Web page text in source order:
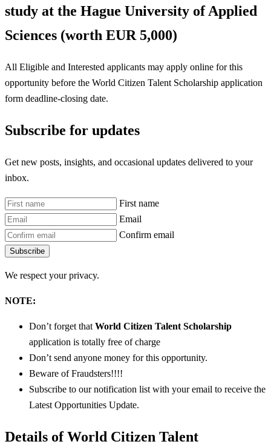
study at the Hague University of Applied
Sciences (worth EUR 5,000)
All Eligible and Interested applicants may apply online for this
opportunity before the World Citizen Talent Scholarship application
form deadline-closing date.
Subscribe for updates
Get new posts, insights, and occasional updates delivered to your
inbox.
First name
Email
Confirm email
Subscribe
We respect your privacy.
NOTE:
Don’t forget that World Citizen Talent Scholarship
application is totally free of charge
Don’t send anyone money for this opportunity.
Beware of Fraudsters!!!!
Subscribe to our notification list with your email to receive the
Latest Opportunities Update.
Details of World Citizen Talent